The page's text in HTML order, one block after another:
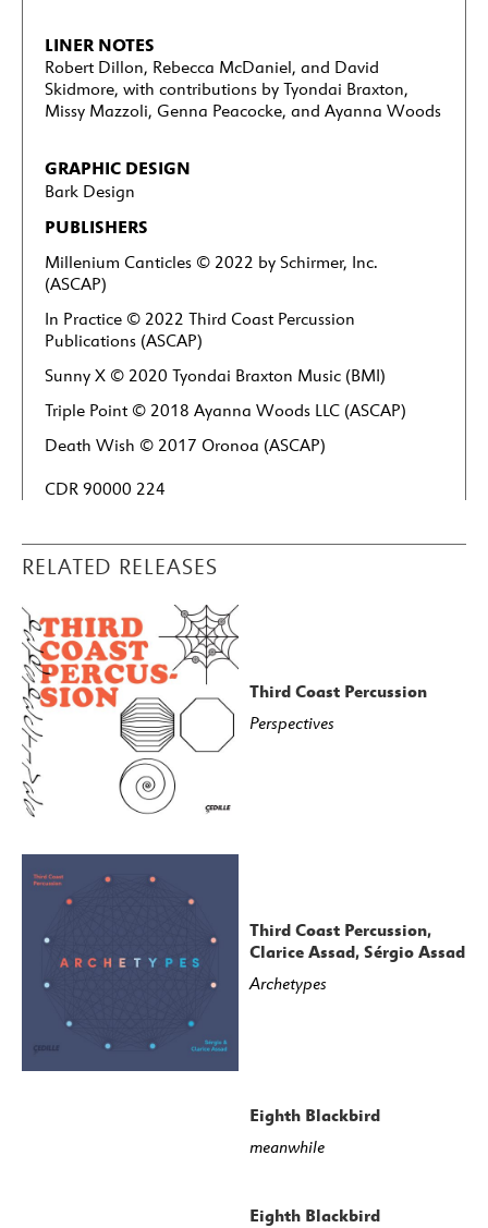
LINER NOTES
Robert Dillon, Rebecca McDaniel, and David
Skidmore, with contributions by Tyondai Braxton,
Missy Mazzoli, Genna Peacocke, and Ayanna Woods
GRAPHIC DESIGN
Bark Design
PUBLISHERS
Millenium Canticles © 2022 by Schirmer, Inc.
(ASCAP)
In Practice © 2022 Third Coast Percussion
Publications (ASCAP)
Sunny X © 2020 Tyondai Braxton Music (BMI)
Triple Point © 2018 Ayanna Woods LLC (ASCAP)
Death Wish © 2017 Oronoa (ASCAP)
CDR 90000 224
RELATED RELEASES
Third Coast Percussion
Perspectives
Third Coast Percussion,
Clarice Assad, Sérgio Assad
Archetypes
Eighth Blackbird
meanwhile
Eighth Blackbird